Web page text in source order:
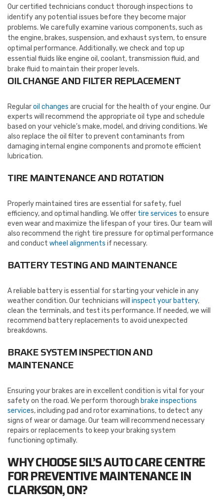
Our certified technicians conduct thorough inspections to
identify any potential issues before they become major
problems. We carefully examine various components, such as
the engine, brakes, suspension, and exhaust system, to ensure
optimal performance. Additionally, we check and top up
essential fluids like engine oil, coolant, transmission fluid, and
brake fluid to maintain their proper levels.
OIL CHANGE AND FILTER REPLACEMENT
Regularoil changes are crucial for the health of your engine. Our
experts will recommend the appropriate oil type and schedule
based on your vehicle’s make, model, and driving conditions. We
also replace the oil filter to prevent contaminants from
damaging internal engine components and promote efficient
lubrication.
TIRE MAINTENANCE AND ROTATION
Properly maintained tires are essential for safety, fuel
efficiency, and optimal handling. We offer tire services to ensure
even wear and maximize the lifespan of your tires. Our team will
also recommend the right tire pressure for optimal performance
and conduct wheel alignments if necessary.
BATTERY TESTING AND MAINTENANCE
A reliable battery is essential for starting your vehicle in any
weather condition. Our technicians will inspect your battery,
clean the terminals, and test its performance. If needed, we will
recommend battery replacements to avoid unexpected
breakdowns.
BRAKE SYSTEM INSPECTION AND
MAINTENANCE
Ensuring your brakes are in excellent condition is vital for your
safety on the road. We perform thorough brake inspections
services, including pad and rotor examinations, to detect any
signs of wear or damage. Our team will recommend necessary
repairs or replacements to keep your braking system
functioning optimally.
WHY CHOOSE SIL’S AUTO CARE CENTRE
FOR PREVENTIVE MAINTENANCEIN
CLARKSON, ON?